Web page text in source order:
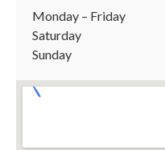
Monday – Friday
Saturday
Sunday